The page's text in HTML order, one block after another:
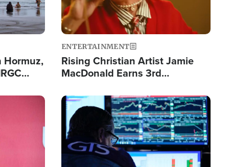
Hormuz,
ENTERTAINMENT
Rising Christian Artist Jamie
MacDonald Earns 3rd
Single This Year
Image